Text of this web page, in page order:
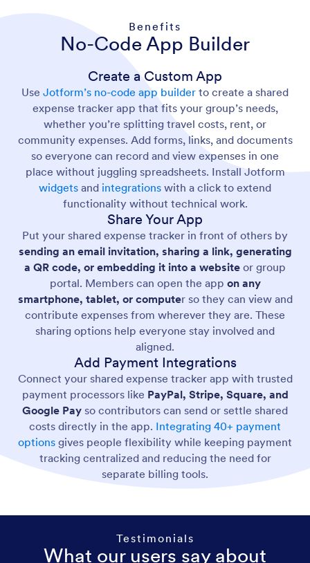
Benefits
No-Code App Builder
Create a Custom App
Use Jotform’s no-code app builder to create a shared
expense tracker app that fits your group’s needs,
whether you’re splitting travel costs, rent, or
community expenses. Add forms, links, and documents
so everyone can record and view expenses in one
place without juggling spreadsheets. Install Jotform
widgets and integrations with a click to extend
functionality without technical work.
Share Your App
Put your shared expense tracker in front of others by
sending an email invitation, sharing a link, generating
a QR code, or embedding it into a website or group
portal. Members can open the app on any
smartphone, tablet, or computer so they can view and
contribute expenses from wherever they are. These
sharing options help everyone stay involved and
aligned.
Add Payment Integrations
Connect your shared expense tracker app with trusted
payment processors like PayPal, Stripe, Square, and
Google Pay so contributors can send or settle shared
costs directly in the app. Integrating 40+ payment
options gives people flexibility while keeping payment
tracking centralized and reducing the need for
separate billing tools.
Testimonials
What our users say about